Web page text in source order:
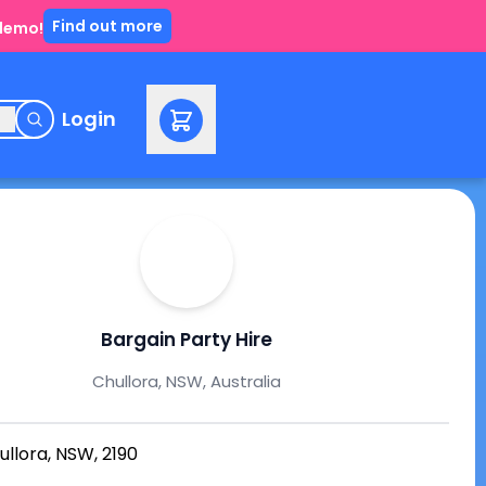
Find out more
Login
Bargain Party Hire
Chullora, NSW, Australia
NSW, 2190